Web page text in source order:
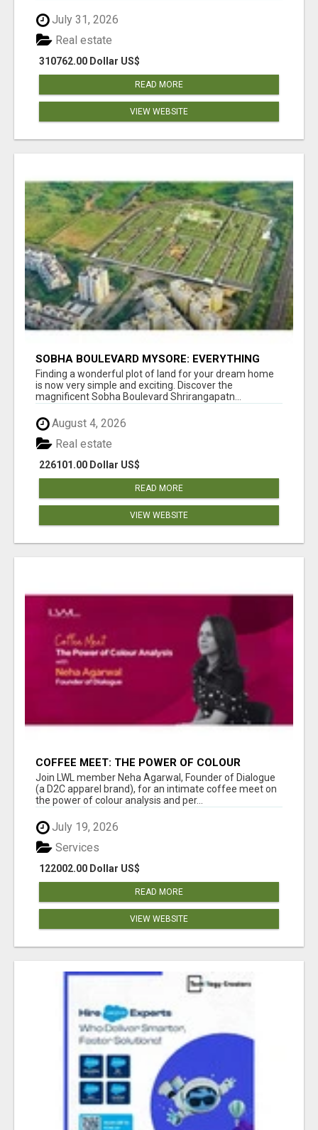
July 31, 2026
310762.00 Dollar US$
Real estate
READ MORE
VIEW WEBSITE
SOBHA BOULEVARD MYSORE: EVERYTHING
YOU NEED TO KNOW BEFORE INVESTING
Finding a wonderful plot of land for your dream home
is now very simple and exciting. Discover the
magnificent Sobha Boulevard Shrirangapatn...
August 4, 2026
226101.00 Dollar US$
Real estate
READ MORE
VIEW WEBSITE
COFFEE MEET: THE POWER OF COLOUR
ANALYSIS WITH NEHA AGARWAL
Join LWL member Neha Agarwal, Founder of Dialogue
(a D2C apparel brand), for an intimate coffee meet on
the power of colour analysis and per...
July 19, 2026
122002.00 Dollar US$
Services
READ MORE
VIEW WEBSITE